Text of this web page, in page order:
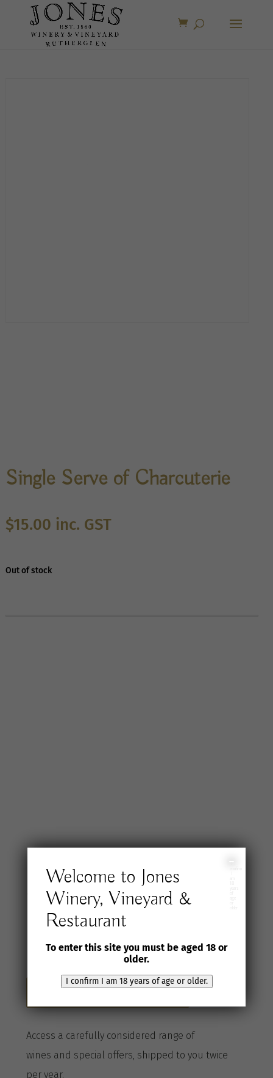
Single Serve of Charcuterie
$15.00 inc. GST
Out of stock
Join the Jones
Wine Selection
Club
Become a Club member here
Access a carefully considered range of
wines and special offers, shipped to you twice
peryear.
Welcome to Jones
Winery, Vineyard &
Restaurant
To enter this site you must be aged 18 or
older.
I confirm I am 18 years of age or older.